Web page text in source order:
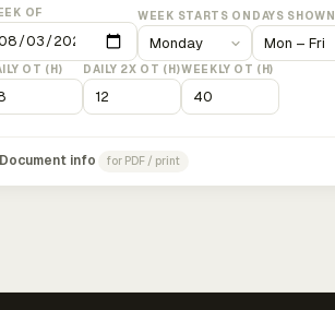
OF WEEK STARTS ON DAYS SHOWN
OT (H) DAILY 2X OT (H)WEEKLY OT (H)
Document info for PDF / print